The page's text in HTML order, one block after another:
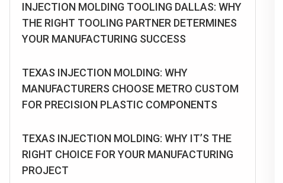
INJECTION MOLDING TOOLING DALLAS: WHY
THE RIGHT TOOLING PARTNER DETERMINES
YOUR MANUFACTURING SUCCESS
TEXAS INJECTION MOLDING: WHY
MANUFACTURERS CHOOSE METRO CUSTOM
FOR PRECISION PLASTIC COMPONENTS
TEXAS INJECTION MOLDING: WHY IT’S THE
RIGHT CHOICE FOR YOUR MANUFACTURING
PROJECT